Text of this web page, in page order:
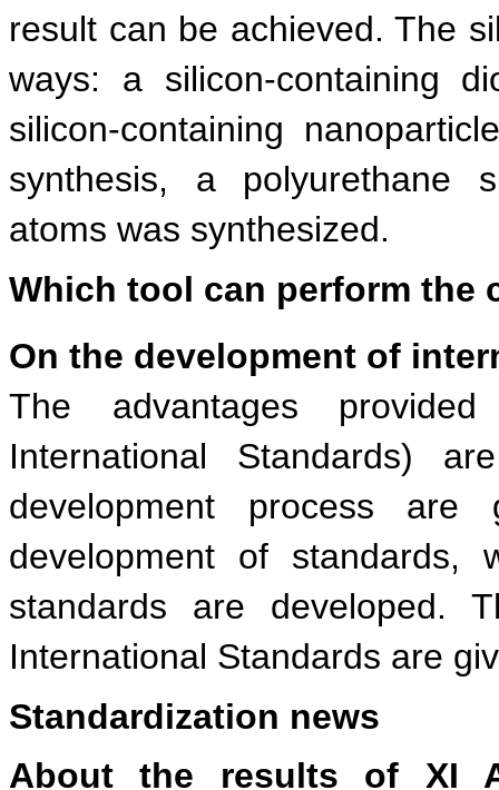
result can be achieved. The
ways: a silicon-containing
silicon-containing
synthesis, a polyurethane
atoms was synthesized.
Which tool can perform the
On the development of
The advantages
International Standards)
development process
development of standards,
standards are developed.
International Standards are
Standardization news
About the results of XI